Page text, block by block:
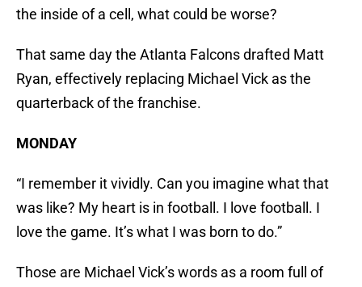
the inside of a cell, what could be worse?
That same day the Atlanta Falcons drafted Matt
Ryan, effectively replacing Michael Vick as the
quarterback of the franchise.
MONDAY
“I remember it vividly. Can you imagine what that
was like? My heart is in football. I love football. I
love the game. It’s what I was born to do.”
Those are Michael Vick’s words as a room full of